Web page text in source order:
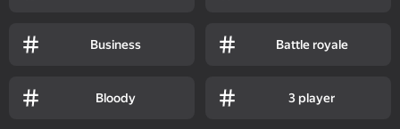
Business Battle royale
Bloody 3 player